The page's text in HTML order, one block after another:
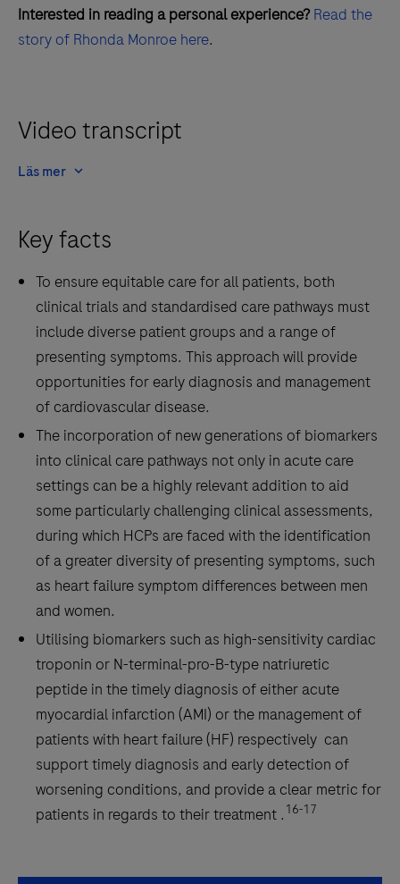
Interested in reading a personal experience? Read the
story of Rhonda Monroe here.
Video transcript
Läs mer
Key facts
To ensure equitable care for all patients, both
clinical trials and standardised care pathways must
include diverse patient groups and a range of
presenting symptoms. This approach will provide
opportunities for early diagnosis and management
of cardiovascular disease.
The incorporation of new generations of biomarkers
into clinical care pathways not only in acute care
settings can be a highly relevant addition to aid
some particularly challenging clinical assessments,
during which HCPs are faced with the identification
of a greater diversity of presenting symptoms, such
as heart failure symptom differences between men
and women.
Utilising biomarkers such as high-sensitivity cardiac
troponin or N-terminal-pro-B-type natriuretic
peptide in the timely diagnosis of either acute
myocardial infarction (AMI) or the management of
patients with heart failure (HF) respectively can
support timely diagnosis and early detection of
worsening conditions, and provide a clear metric for
patients in regards to their treatment . 16-17